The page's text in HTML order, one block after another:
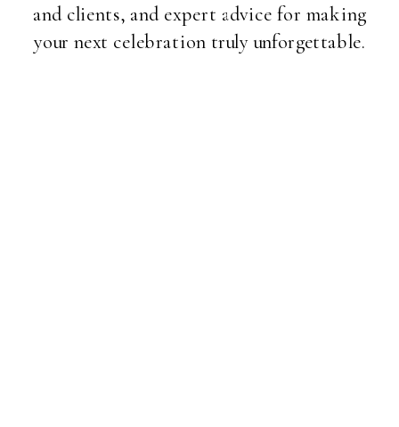
and clients, and expert advice for making
your next celebration truly unforgettable.